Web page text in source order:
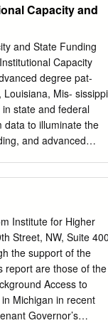
Alvin Community
Amarillo College
Board Criminal
River Authority
Dallas County
Deaf, School
Del Mar College
Capacity and
and State Funding
Capacity
degree pat-
Mis-
state and federal
data to illuminate the
and advanced
HBCUs. We also
institutional
information,
questions
in higher
increasing at
been substantial
HBCUs continued
Institute for Higher
Street, NW, Suite
the support of the
report are those of the
Access to
Michigan in recent
Governor’s